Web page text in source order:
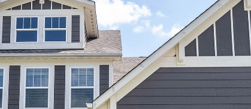
unsubscribe
link in the
emails.
Message
and data
rates may
apply.
Message
frequency
may vary.
Privacy
Policy.